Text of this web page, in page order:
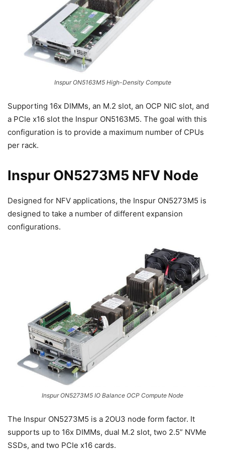
Inspur ON5163M5 High-Density Compute
Supporting 16x DIMMs, an M.2 slot, an OCP NIC slot, and
a PCIe x16 slot the Inspur ON5163M5. The goal with this
configuration is to provide a maximum number of CPUs
per rack.
Inspur ON5273M5 NFV Node
Designed for NFV applications, the Inspur ON5273M5 is
designed to take a number of different expansion
configurations.
Inspur ON5273M5 IO Balance OCP Compute Node
The Inspur ON5273M5 is a 2OU3 node form factor. It
supports up to 16x DIMMs, dual M.2 slot, two 2.5” NVMe
SSDs, and two PCIe x16 cards.